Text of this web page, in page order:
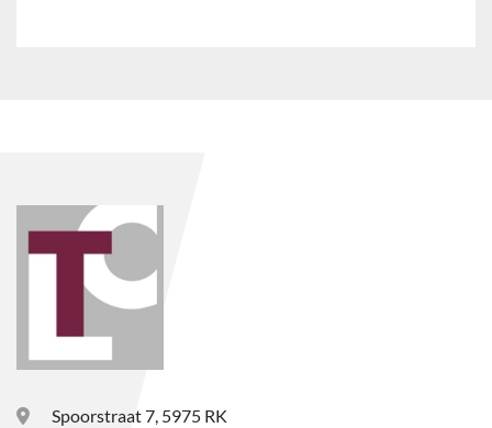
Spoorstraat 7, 5975 RK